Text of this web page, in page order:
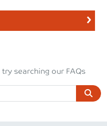
searching our FAQs